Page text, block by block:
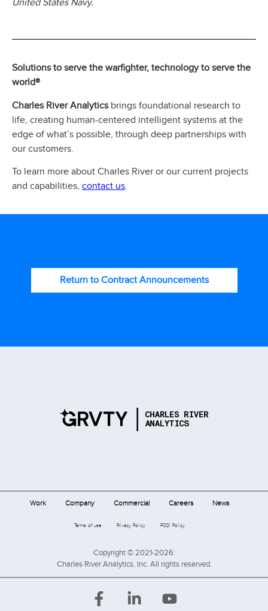
Solutions to serve the warfighter, technology to serve the
world®
Charles River Analyticsbrings foundational research to
life, creating human-centered intelligent systems at the
edge of what’s possible, through deep partnerships with
our customers.
To learn more about Charles River or our current projects
and capabilities, contact us.
Return to Contract Announcements
Work Company Commercial Careers News
Terms of use Privacy Policy FCOI Policy
Copyright © 2021-2026:
Charles River Analytics, Inc. All rights reserved.